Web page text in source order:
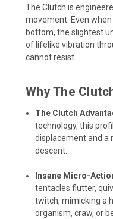
The Clutch is
movement. Even
bottom, the slightest
of lifelike vibration
cannot resist.
Why The
The Clutch
technology, this
displacement and a
descent.
Insane Micro-
tentacles flutter,
twitch, mimicking a
organism, craw, or